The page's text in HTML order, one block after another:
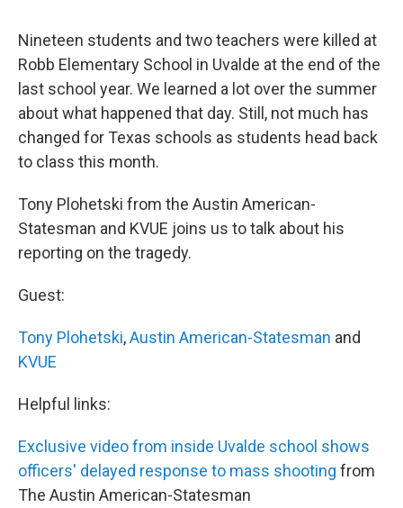
Nineteen students and two teachers were killed at
Robb Elementary School in Uvalde at the end of the
last school year. We learned a lot over the summer
about what happened that day. Still, not much has
changed for Texas schools as students head back
to class this month.
Tony Plohetski from the Austin American-
Statesman and KVUE joins us to talk about his
reporting on the tragedy.
Guest:
Tony Plohetski,Austin American-Statesman and
KVUE
Helpful links:
Exclusive video from inside Uvalde school shows
officers' delayed response to mass shooting from
The Austin American-Statesman